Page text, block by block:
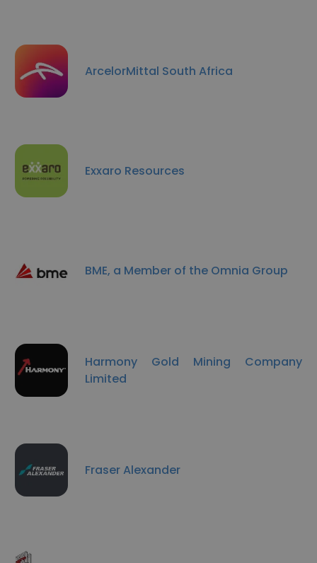
ArcelorMittal South Africa
Exxaro Resources
BME, a Member of the Omnia Group
Harmony Gold Mining Company
Limited
Fraser Alexander